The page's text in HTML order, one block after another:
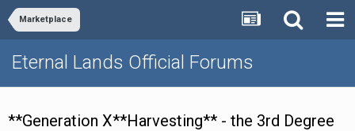
Marketplace
Eternal Lands Official Forums
**Generation X**Harvesting** - the 3rd Degree